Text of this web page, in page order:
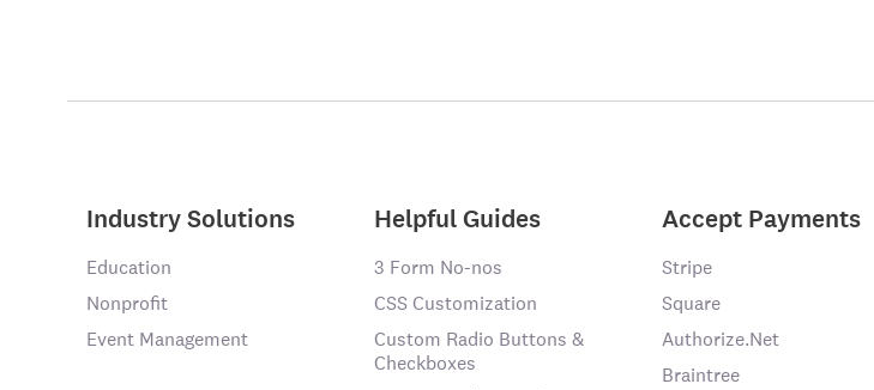
Industry Solutions
Education
Nonprofit
Event Management
Helpful Guides
3 Form No-nos
CSS Customization
Custom Radio Buttons &
Checkboxes
Accept Payments
Stripe
Square
Authorize.Net
Braintree